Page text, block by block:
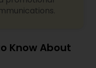
Know About